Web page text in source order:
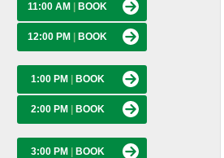
11:00 AM BOOK
12:00 PM BOOK
1:00 PM BOOK
2:00 PM BOOK
3:00 PM BOOK